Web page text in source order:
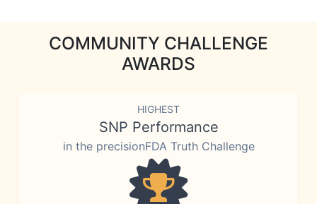
COMMUNITY CHALLENGE
AWARDS
HIGHEST
SNP Performance
in the precisionFDA Truth Challenge